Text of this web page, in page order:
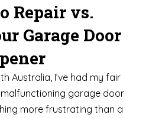
Repair vs.
Garage Door
Australia, I’ve had my fair
garage door
more frustrating than a